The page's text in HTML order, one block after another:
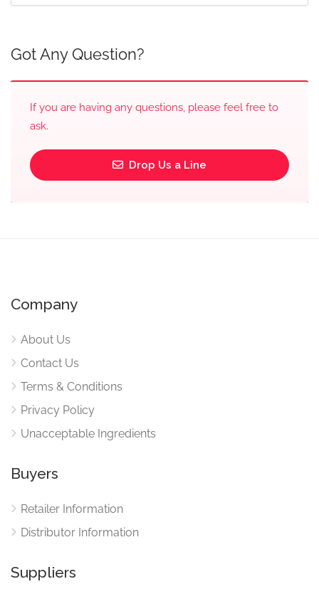
Got Any Question?
If you are having any questions, please feel free to
ask.
Drop Us a Line
Company
About Us
Contact Us
Terms & Conditions
Privacy Policy
Unacceptable Ingredients
Buyers
Retailer Information
Distributor Information
Suppliers